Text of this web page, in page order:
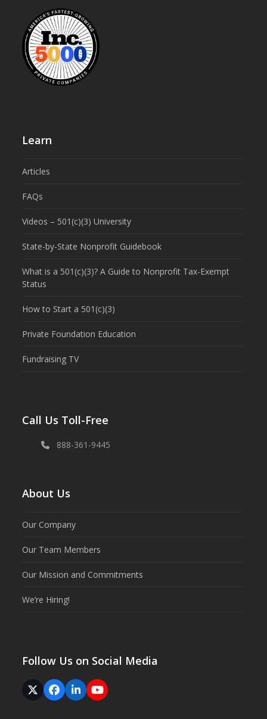
Learn
Articles
FAQs
Videos – 501(c)(3) University
State-by-State Nonprofit Guidebook
What is a 501(c)(3)? A Guide to Nonprofit Tax-Exempt
Status
How to Start a 501(c)(3)
Private Foundation Education
Fundraising TV
Call Us Toll-Free
888-361-9445
About Us
Our Company
Our Team Members
Our Mission and Commitments
We’re Hiring!
Follow Us on Social Media
Twitter
(deprecated)
Facebook
LinkedInYouTube